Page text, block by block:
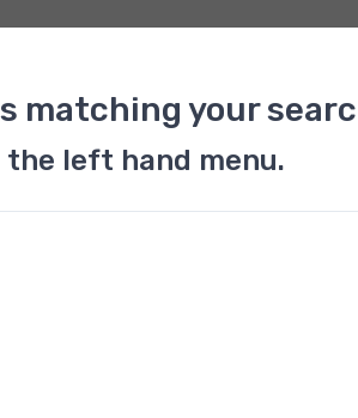
matching your
left hand menu.